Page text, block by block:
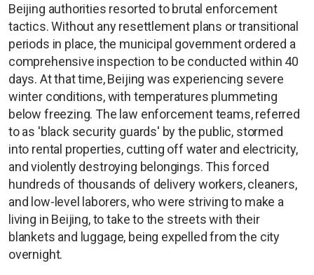
Beijing authorities resorted to brutal enforcement
tactics. Without any resettlement plans or transitional
periods in place, the municipal government ordered a
comprehensive inspection to be conducted within 40
days. At that time, Beijing was experiencing severe
winter conditions, with temperatures plummeting
below freezing. The law enforcement teams, referred
to as 'black security guards' by the public, stormed
into rental properties, cutting off water and electricity,
and violently destroying belongings. This forced
hundreds of thousands of delivery workers, cleaners,
and low-level laborers, who were striving to make a
living in Beijing, to take to the streets with their
blankets and luggage, being expelled from the city
overnight.